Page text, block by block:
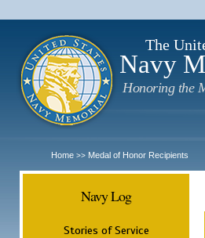
The
Navy
Honoring the
Home >> Medal of Honor Recipients
Navy Log
Stories of Service